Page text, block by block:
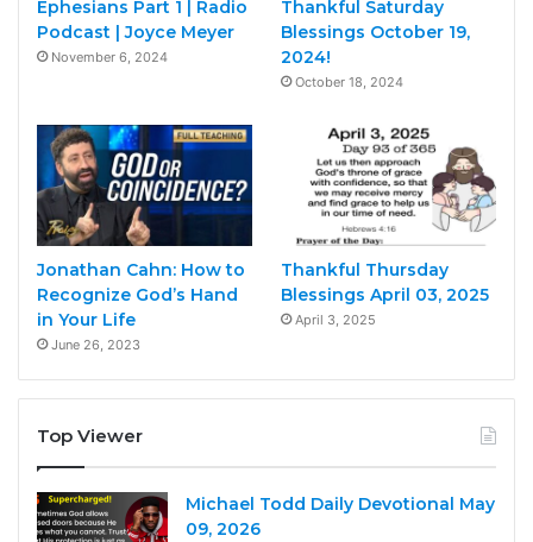
Ephesians Part 1 | Radio
Podcast | Joyce Meyer
November 6, 2024
Thankful Saturday
Blessings October 19,
2024!
October 18, 2024
Jonathan Cahn: How to
Recognize God’s Hand
in Your Life
June 26, 2023
Thankful Thursday
Blessings April 03, 2025
April 3, 2025
Top Viewer
Michael Todd Daily Devotional May
09, 2026